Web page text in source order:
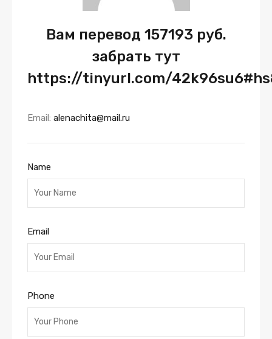
Вам перевод 157193 руб.
забрать тут
https://tinyurl.com/
Email: alenachita@mail.ru
Name
Email
Phone